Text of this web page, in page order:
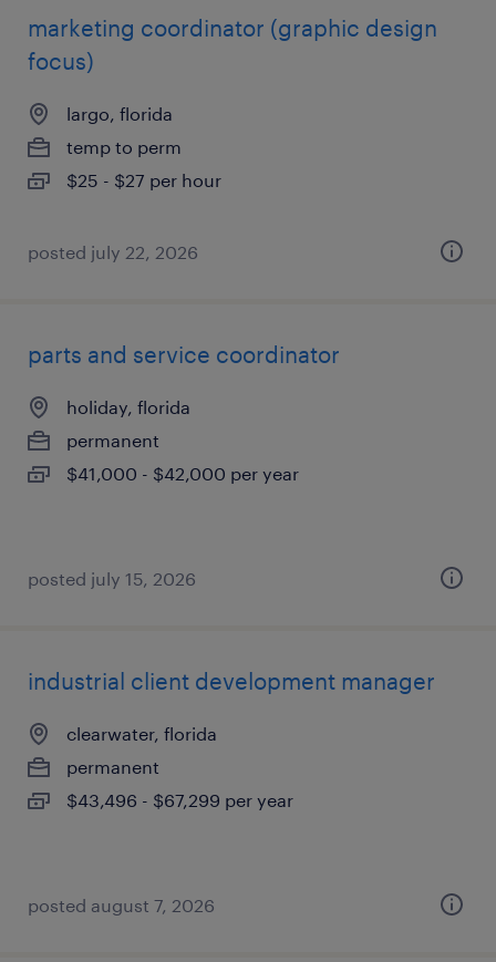
marketing coordinator (graphic design
focus)
largo, florida
temp to perm
$25 - $27 per hour
posted july 22, 2026
parts and service coordinator
holiday, florida
permanent
$41,000 - $42,000 per year
posted july 15, 2026
industrial client development manager
clearwater, florida
permanent
$43,496 - $67,299 per year
posted august 7, 2026